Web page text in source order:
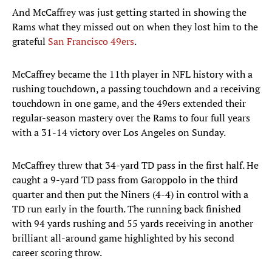
And McCaffrey was just getting started in showing the
Rams what they missed out on when they lost him to the
grateful San Francisco 49ers.
McCaffrey became the 11th player in NFL history with a
rushing touchdown, a passing touchdown and a receiving
touchdown in one game, and the 49ers extended their
regular-season mastery over the Rams to four full years
with a 31-14 victory over Los Angeles on Sunday.
McCaffrey threw that 34-yard TD pass in the first half. He
caught a 9-yard TD pass from Garoppolo in the third
quarter and then put the Niners (4-4) in control with a
TD run early in the fourth. The running back finished
with 94 yards rushing and 55 yards receiving in another
brilliant all-around game highlighted by his second
career scoring throw.